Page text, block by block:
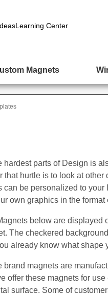
Learning Center
Magnets
hardest parts of Design is
that hurtle is to look at
can be personalized to
own graphics in the
below are displayed
The checkered
already know what shape
brand magnets are
offer these magnets for
surface. Some of